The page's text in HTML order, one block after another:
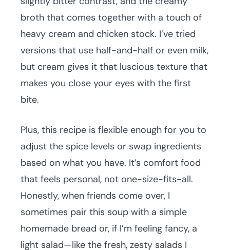
broth that comes together with a touch of
heavy cream and chicken stock. I’ve tried
versions that use half-and-half or even milk,
but cream gives it that luscious texture that
makes you close your eyes with the first
bite.
Plus, this recipe is flexible enough for you to
adjust the spice levels or swap ingredients
based on what you have. It’s comfort food
that feels personal, not one-size-fits-all.
Honestly, when friends come over, I
sometimes pair this soup with a simple
homemade bread or, if I’m feeling fancy, a
light salad—like the fresh, zesty salads I